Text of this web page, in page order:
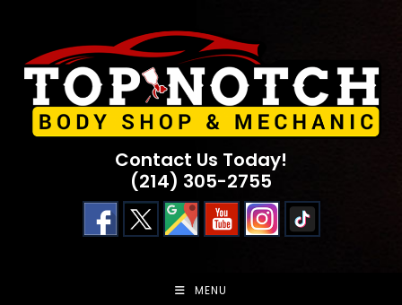
content
Contact Us Today!
(214) 305-2755
MENU